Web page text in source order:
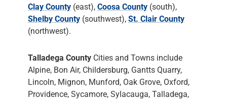
Clay County (east), Coosa County (south),
Shelby County (southwest), St. Clair County
(northwest).
Talladega County Cities and Towns include
Alpine, Bon Air, Childersburg, Gantts Quarry,
Lincoln, Mignon, Munford, Oak Grove, Oxford,
Providence, Sycamore, Sylacauga, Talladega,